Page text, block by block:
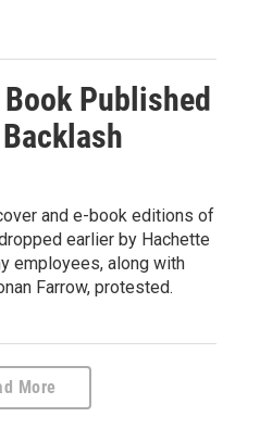
Published
and e-book editions of
earlier by Hachette
employees, along with
Farrow, protested.
More